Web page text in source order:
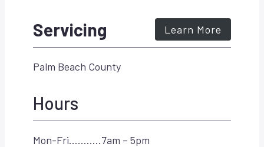
Servicing Learn More
Palm Beach County
Hours
Mon-Fri………..7am – 5pm